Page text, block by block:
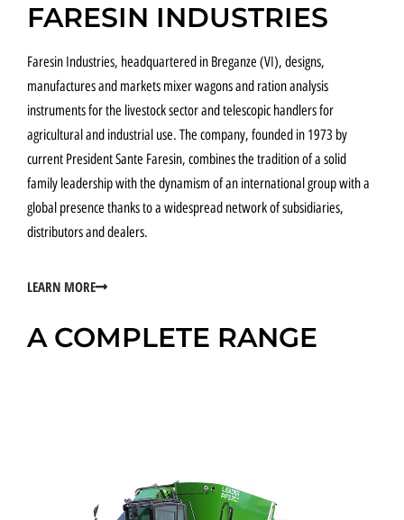
FARESIN INDUSTRIES
Faresin Industries, headquartered in Breganze (VI), designs,
manufactures and markets mixer wagons and ration analysis
instruments for the livestock sector and telescopic handlers for
agricultural and industrial use. The company, founded in 1973 by
current President Sante Faresin, combines the tradition of a solid
family leadership with the dynamism of an international group with a
global presence thanks to a widespread network of subsidiaries,
distributors and dealers.
LEARN MORE
A COMPLETE RANGE